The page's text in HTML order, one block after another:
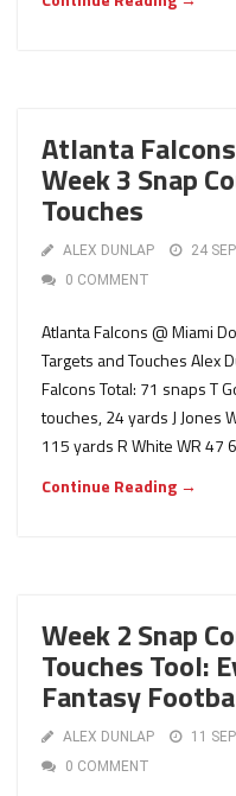
Atlanta
Week 3 Snap
Touches
ALEX DUNLAP 24
0 COMMENT
Atlanta Falcons @ Miami
Targets and Touches Alex
Falcons Total: 71 snaps T
touches, 24 yards J Jones
115 yards R White WR 47
Continue Reading →
Week 2 Snap
Touches Tool:
Fantasy
ALEX DUNLAP 11
0 COMMENT